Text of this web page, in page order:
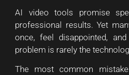
AI video tools promise
professional results. Yet
once, feel disappointed,
problem is rarely the
The most common